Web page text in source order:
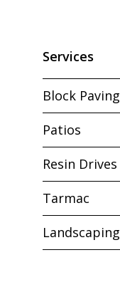
Services
Block Paving
Patios
Resin Drives
Tarmac
Landscaping